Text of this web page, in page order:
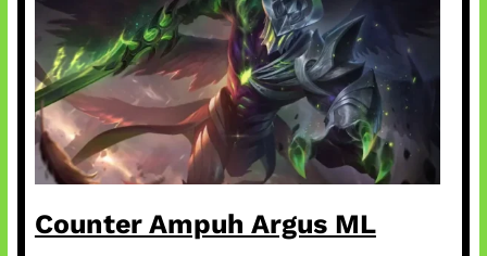
Counter Ampuh Argus ML